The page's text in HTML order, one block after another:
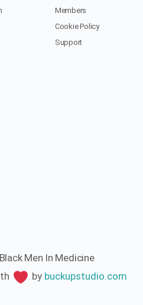
Members
Cookie Policy
Support
Men In Medicine
by buckupstudio.com